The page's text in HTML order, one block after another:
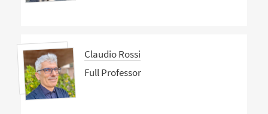
Claudio Rossi
Full Professor